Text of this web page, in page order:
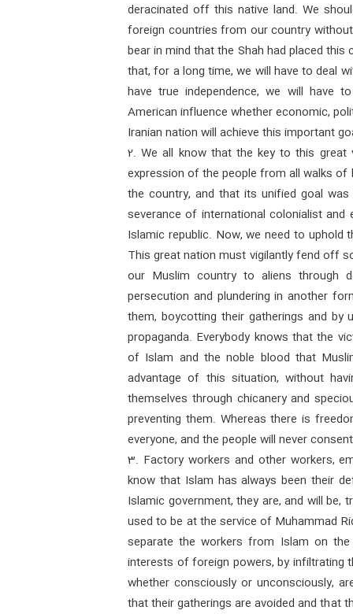
deracinated off this native land. We
foreign countries from our country
bear in mind that the Shah had placed
that, for a long time, we will have to deal
have true independence, we will
American influence whether economic,
Iranian nation will achieve this important
2. We all know that the key to this
expression of the people from all walks
the country, and that its unified goal
severance of international colonialist
Islamic republic. Now, we need to uphold
This great nation must vigilantly fend off
our Muslim country to aliens through
persecution and plundering in another
them, boycotting their gatherings and by
propaganda. Everybody knows that the
of Islam and the noble blood that
advantage of this situation, without
themselves through chicanery and
preventing them. Whereas there is
everyone, and the people will never
3. Factory workers and other workers,
know that Islam has always been their
Islamic government, they are, and will
used to be at the service of Muhammad
separate the workers from Islam on
interests of foreign powers, by infiltrating
whether consciously or unconsciously,
that their gatherings are avoided and that